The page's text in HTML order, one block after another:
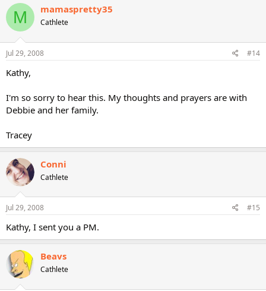
M mamaspretty35
Cathlete
Jul 29, 2008 #14
Kathy,
I'm so sorry to hear this. My thoughts and prayers are with
Debbie and her family.
Tracey
Conni
Cathlete
Jul 29, 2008 #15
Kathy, I sent you a PM.
Beavs
Cathlete